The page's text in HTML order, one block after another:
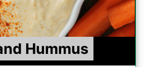
Hummus